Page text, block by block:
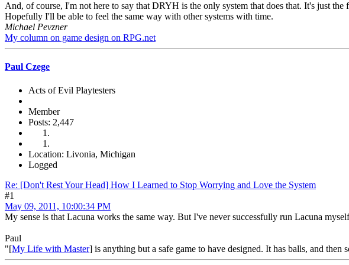
And, of course, I'm not here to say that DRYH is the only system that does that. It's just
Hopefully I'll be able to feel the same way with other systems with time.
Michael Pevzner
My column on game design on RPG.net
Paul Czege
Acts of Evil Playtesters
Member
Posts: 2,447
Location: Livonia, Michigan
Logged
Re: [Don't Rest Your Head] How I Learned to Stop Worrying and Love the System
#1
May 09, 2011, 10:00:34 PM
My sense is that Lacuna works the same way. But I've never successfully run Lacuna
Paul
"[My Life with Master] is anything but a safe game to have designed. It has balls, and